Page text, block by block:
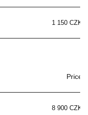
1 150 CZK
Price
8 900 CZK